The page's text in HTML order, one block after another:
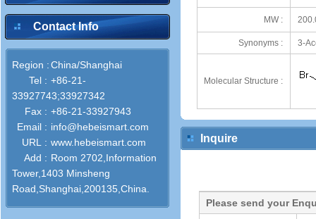
Contact Info
Region :China/Shanghai
Tel : +86-21-
33927743;33927342
Fax : +86-21-33927943
Email : info@hebeismart.com
URL : www.hebeismart.com
Add : Room 2702,Information
Tower,1403 Minsheng
Road,Shanghai,200135,China.
MW :
Synonyms : 3-
Molecular Structure :
Inquire
Please send your